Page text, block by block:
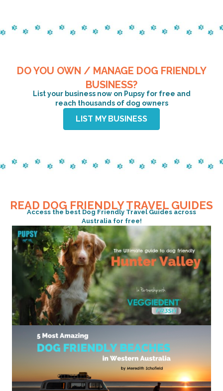
DO YOU OWN / MANAGE DOG FRIENDLY
BUSINESS?
List your business now on Pupsy for free and
reach thousands of dog owners
LIST MY BUSINESS
READ DOG FRIENDLY TRAVEL GUIDES
Access the best Dog Friendly Travel Guides across
Australia for free!